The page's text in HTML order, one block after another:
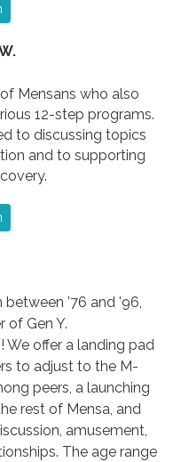
Mensans who also
12-step programs.
to discussing topics
and to supporting
’76 and ’96,
of Gen Y.
We offer a landing pad
to adjust to the M-
peers, a launching
rest of Mensa, and
amusement,
The age range